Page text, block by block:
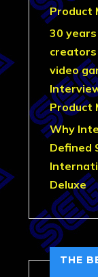
Product
30 years
video
Product
Why
Defined
Deluxe
THE